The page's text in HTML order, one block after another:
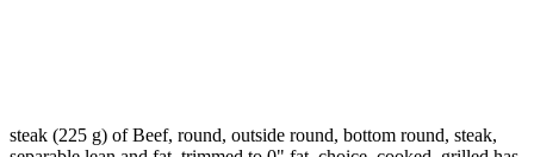
steak (225 g) of Beef, round, outside round, bottom round, steak,